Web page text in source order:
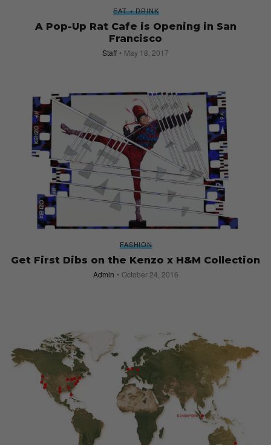
EAT + DRINK
A Pop-Up Rat Cafe is Opening in San
Francisco
Staff May 18, 2017
FASHION
Get First Dibs on the Kenzo x H&M Collection
Admin October 24, 2016